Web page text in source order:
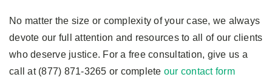
No matter the size or complexity of your case, we always
devote our full attention and resources to all of our clients
who deserve justice. For a free consultation, give us a
call at (877) 871-3265 or complete our contact form